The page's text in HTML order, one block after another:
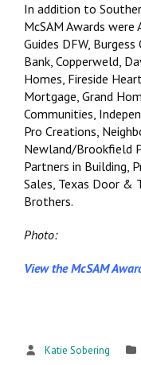
In addition to
McSAM Awards
Guides DFW,
Bank, Copperweld,
Homes, Fireside
Mortgage, Grand
Communities,
Pro Creations,
Newland/Brookfield
Partners in Building,
Sales, Texas Door &
Brothers.
Photo:
View the McSAM
Katie Sobering